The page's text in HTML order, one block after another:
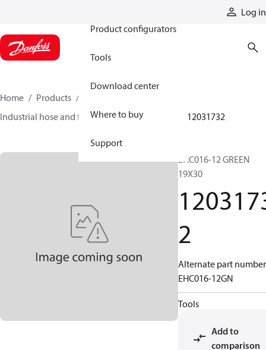
Log in
Product configurators
Tools
Download center
Where to buy
Support
Home Products
Industrial hose and fittings
Chemical hose 12031732
EHC016-12 GREEN
19X30
2
Alternate part
EHC016-12GN
Tools
Add to
comparison